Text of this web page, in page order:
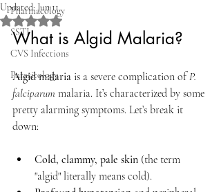
Pharmacology
SSTI
CVS Infections
Parasitology
Updated:Jun 11
Rated NaN out of 5 stars.
What is Algid Malaria?
Algid malaria is a severe complication of P.
falciparum malaria. It’s characterized by some
pretty alarming symptoms. Let’s break it
down:
Cold, clammy, pale skin (the term
"algid" literally means cold).